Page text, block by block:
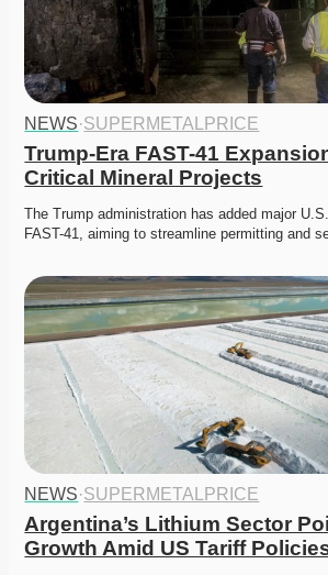
NEWS·SUPERMETALPRICE
Trump-Era FAST-41
Critical Mineral Projects
The Trump administration has added major
FAST-41, aiming to streamline permitting and
NEWS·SUPERMETALPRICE
Argentina’s Lithium Sector
Growth Amid US Tariff